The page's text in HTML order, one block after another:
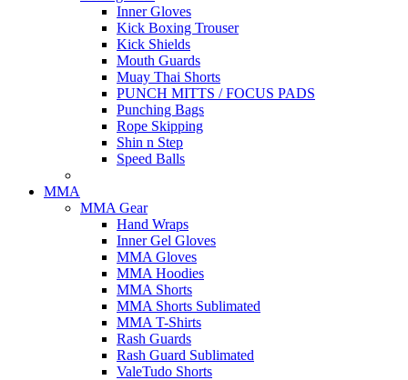
Inner Gloves
Kick Boxing Trouser
Kick Shields
Mouth Guards
Muay Thai Shorts
PUNCH MITTS / FOCUS PADS
Punching Bags
Rope Skipping
Shin n Step
Speed Balls
MMA
MMA Gear
Hand Wraps
Inner Gel Gloves
MMA Gloves
MMA Hoodies
MMA Shorts
MMA Shorts Sublimated
MMA T-Shirts
Rash Guards
Rash Guard Sublimated
ValeTudo Shorts